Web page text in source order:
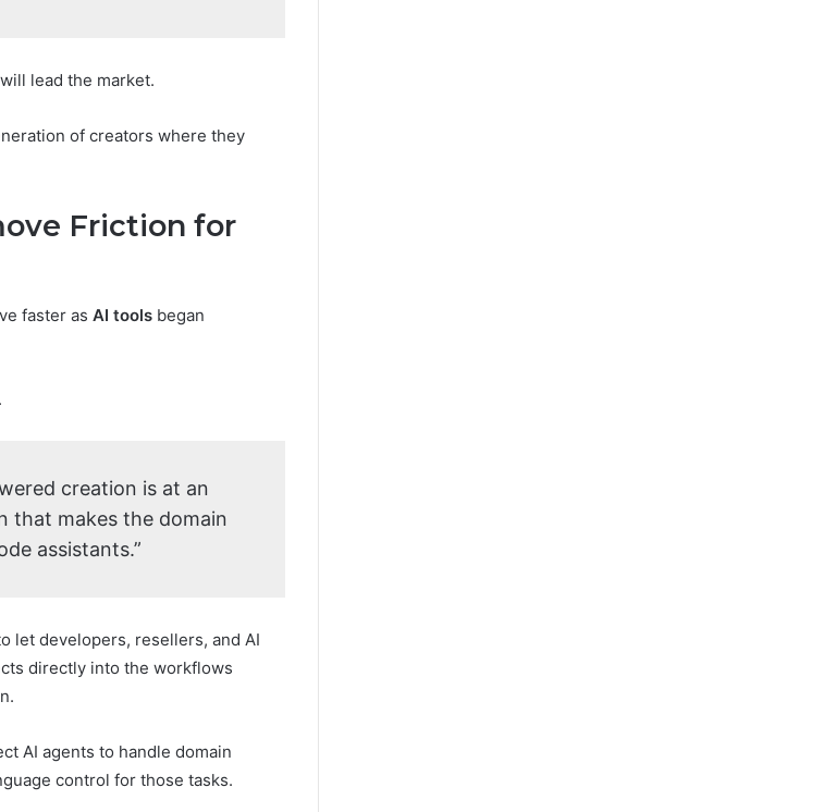
will lead the market.
of creators where they
Friction for
faster as AI tools began
creation is at an
that makes the domain
assistants.”
let developers, resellers, and AI
directly into the workflows
AI agents to handle domain
control for those tasks.